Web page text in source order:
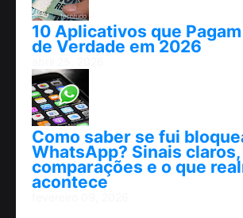
10 Aplicativos que
de Verdade em 2026
Como saber se fui
WhatsApp? Sinais claros,
comparações e o que
acontece